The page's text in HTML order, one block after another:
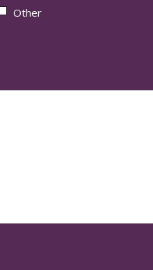
Other